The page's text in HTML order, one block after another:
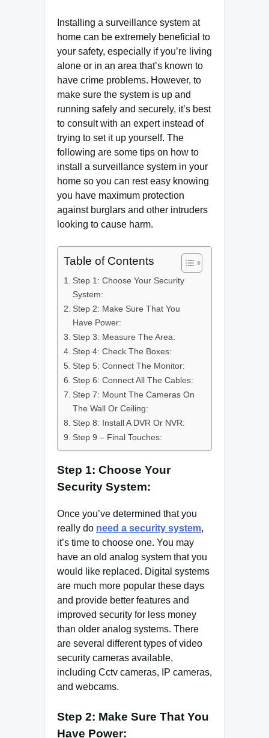
Installing a surveillance system at
home can be extremely beneficial to
your safety, especially if you’re living
alone or in an area that’s known to
have crime problems. However, to
make sure the system is up and
running safely and securely, it’s best
to consult with an expert instead of
trying to set it up yourself. The
following are some tips on how to
install a surveillance system in your
home so you can rest easy knowing
you have maximum protection
against burglars and other intruders
looking to cause harm.
Table of Contents
Step 1: Choose Your Security
System:
Step 2: Make Sure That You
Have Power:
Step 3: Measure The Area:
Step 4: Check The Boxes:
Step 5: Connect The Monitor:
Step 6: Connect All The Cables:
Step 7: Mount The Cameras On
The Wall Or Ceiling:
Step 8: Install A DVR Or NVR:
Step 9 – Final Touches:
Step 1: Choose Your
Security System:
Once you’ve determined that you
really do need a security system,
it’s time to choose one. You may
have an old analog system that you
would like replaced. Digital systems
are much more popular these days
and provide better features and
improved security for less money
than older analog systems. There
are several different types of video
security cameras available,
including Cctv cameras, IP cameras,
and webcams.
Step 2: Make Sure That You
Have Power: